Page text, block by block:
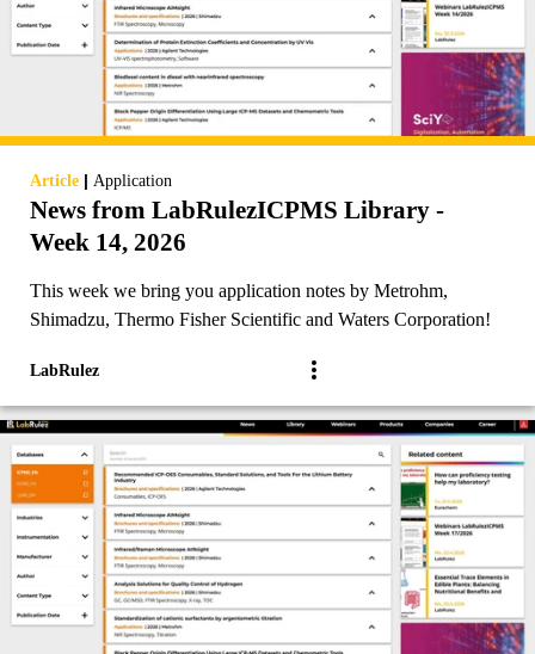
Article | Application
News from LabRulezICPMS Library -
Week 14, 2026
This week we bring you application notes by Metrohm,
Shimadzu, Thermo Fisher Scientific and Waters Corporation!
LabRulez